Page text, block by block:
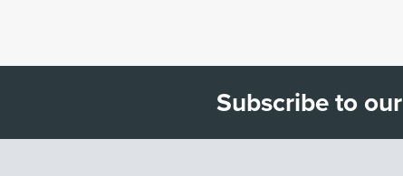
Subscribe to